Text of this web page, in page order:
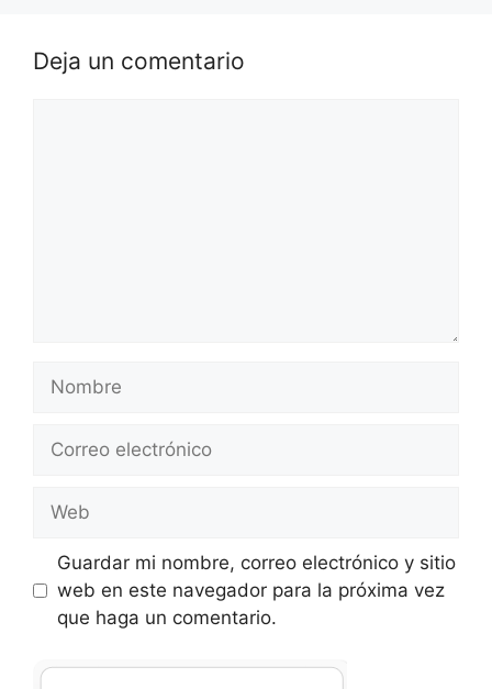
Deja un comentario
electrónico
Guardar mi nombre, correo electrónico y sitio
web en este navegador para la próxima vez
que haga un comentario.